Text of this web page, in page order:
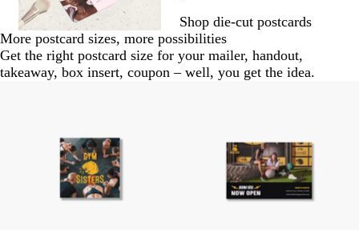
Shop die-cut postcards
More postcard sizes, more possibilities
Get the right postcard size for your mailer, handout,
takeaway, box insert, coupon – well, you get the idea.